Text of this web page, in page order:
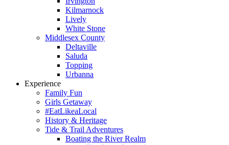
Kilmarnock
Lively
White Stone
Middlesex County
Deltaville
Saluda
Topping
Urbanna
Experience
Family Fun
Girls Getaway
#EatLikeaLocal
History & Heritage
Tide & Trail Adventures
Boating the River Realm